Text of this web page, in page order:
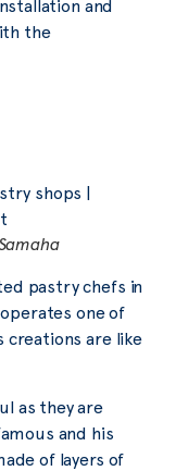
and
the
pastry chefs in
one of
creations are like
as they are
and his
of layers of